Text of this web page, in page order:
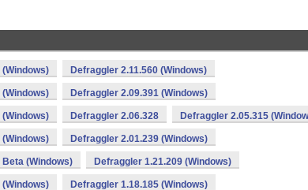
(Windows) Defraggler 2.11.560 (Windows)
(Windows) Defraggler 2.09.391 (Windows)
(Windows) Defraggler 2.06.328 Defraggler 2.05.315
(Windows) Defraggler 2.01.239 (Windows)
(Windows) Defraggler 1.21.209 (Windows)
(Windows) Defraggler 1.18.185 (Windows)